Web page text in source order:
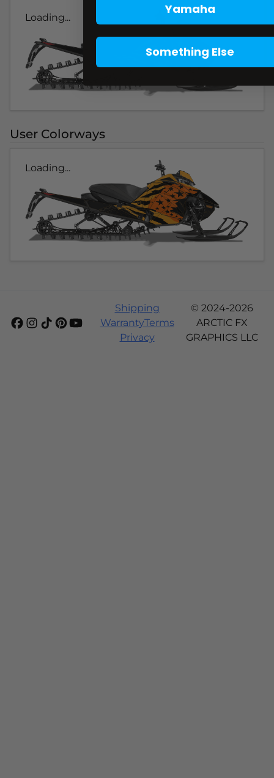
Loading...
User Colorways
Loading...
Shipping
WarrantyTerms
Privacy
© 2024-2026
ARCTIC FX
GRAPHICS LLC
Yamaha
Something Else